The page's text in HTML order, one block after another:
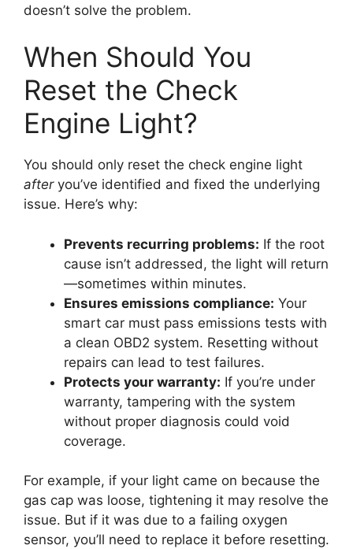
doesn’t solve the problem.
When Should You
Reset the Check
Engine Light?
You should only reset the check engine light
afteryou’ve identified and fixed the underlying
issue. Here’s why:
Prevents recurring problems: If the root
cause isn’t addressed, the light will return
—sometimes within minutes.
Ensures emissions compliance: Your
smart car must pass emissions tests with
a clean OBD2 system. Resetting without
repairs can lead to test failures.
Protects your warranty: If you’re under
warranty, tampering with the system
without proper diagnosis could void
coverage.
For example, if your light came on because the
gas cap was loose, tightening it may resolve the
issue. But if it was due to a failing oxygen
sensor, you’ll need to replace it before resetting.